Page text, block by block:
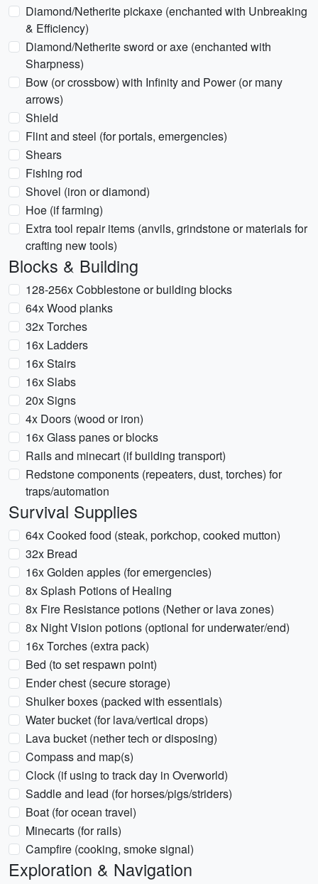
Diamond/Netherite pickaxe (enchanted with Unbreaking
& Efficiency)
Diamond/Netherite sword or axe (enchanted with
Sharpness)
Bow (or crossbow) with Infinity and Power (or many
arrows)
Shield
Flint and steel (for portals, emergencies)
Shears
Fishing rod
Shovel (iron or diamond)
Hoe (if farming)
Extra tool repair items (anvils, grindstone or materials for
crafting new tools)
Blocks & Building
128-256x Cobblestone or building blocks
64x Wood planks
32x Torches
16x Ladders
16x Stairs
16x Slabs
20x Signs
4x Doors (wood or iron)
16x Glass panes or blocks
Rails and minecart (if building transport)
Redstone components (repeaters, dust, torches) for
traps/automation
Survival Supplies
64x Cooked food (steak, porkchop, cooked mutton)
32x Bread
16x Golden apples (for emergencies)
8x Splash Potions of Healing
8x Fire Resistance potions (Nether or lava zones)
8x Night Vision potions (optional for underwater/end)
16x Torches (extra pack)
Bed (to set respawn point)
Ender chest (secure storage)
Shulker boxes (packed with essentials)
Water bucket (for lava/vertical drops)
Lava bucket (nether tech or disposing)
Compass and map(s)
Clock (if using to track day in Overworld)
Saddle and lead (for horses/pigs/striders)
Boat (for ocean travel)
Minecarts (for rails)
Campfire (cooking, smoke signal)
Exploration & Navigation